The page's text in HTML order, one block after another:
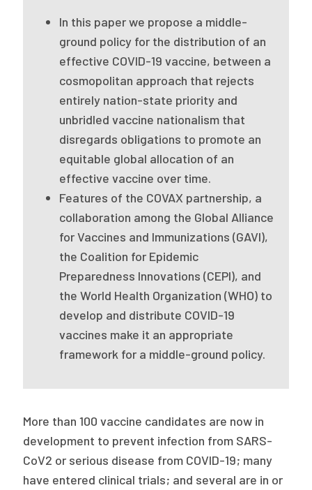
Health of US Primary Care Scorecard
The Milbank Quarterly
About Us
Our History
2026 Racial Equity Statement of Purpose
Contact
The Milbank Quarterly
In this paper we propose a middle-
ground policy for the distribution of an
effective COVID-19 vaccine, between a
cosmopolitan approach that rejects
entirely nation-state priority and
unbridled vaccine nationalism that
disregards obligations to promote an
equitable global allocation of an
effective vaccine over time.
Features of the COVAX partnership, a
collaboration among the Global Alliance
for Vaccines and Immunizations (GAVI),
the Coalition for Epidemic
Preparedness Innovations (CEPI), and
the World Health Organization (WHO) to
develop and distribute COVID-19
vaccines make it an appropriate
framework for a middle-ground policy.
More than 100 vaccine candidates are now in
development to prevent infection from SARS-
CoV2 or serious disease from COVID-19; many
have entered clinical trials; and several are in or